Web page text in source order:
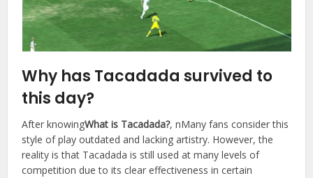
Why has Tacadada survived to
this day?
After knowingWhat is Tacadada?, nMany fans consider this
style of play outdated and lacking artistry. However, the
reality is that Tacadada is still used at many levels of
competition due to its clear effectiveness in certain